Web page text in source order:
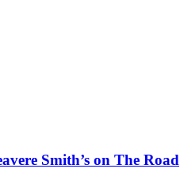
Smith’s on The Road